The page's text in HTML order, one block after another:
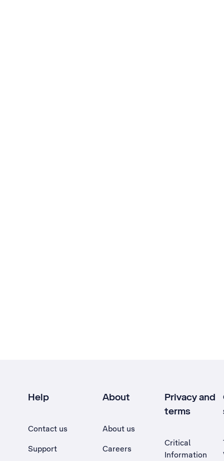
Help
Contact us
Support
About
About us
Careers
Privacy and
terms
Critical
Information